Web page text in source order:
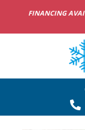
FINANCING